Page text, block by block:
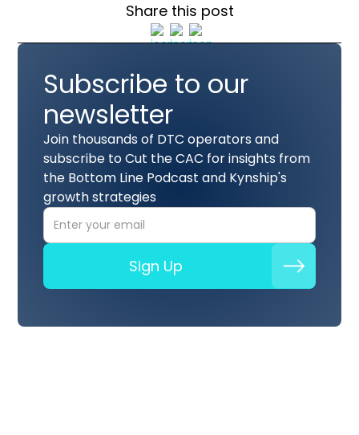
Share this post
Subscribe to our
newsletter
Join thousands of DTC operators and
subscribe to Cut the CAC for insights from
the Bottom Line Podcast and Kynship's
growth strategies